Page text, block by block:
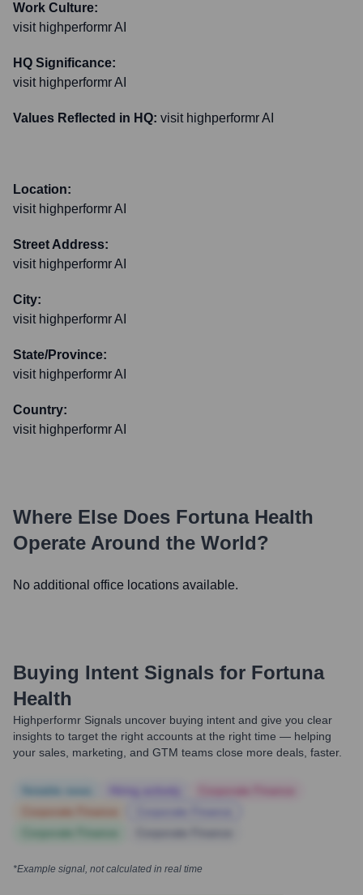
Work Culture:
visit highperformr AI
HQ Significance:
visit highperformr AI
Values Reflected in HQ: visit highperformr AI
Location:
visit highperformr AI
Street Address:
visit highperformr AI
City:
visit highperformr AI
State/Province:
visit highperformr AI
Country:
visit highperformr AI
Where Else Does Fortuna Health
Operate Around the World?
No additional office locations available.
Buying Intent Signals for Fortuna
Health
Highperformr Signals uncover buying intent and give you clear
insights to target the right accounts at the right time — helping
your sales, marketing, and GTM teams close more deals, faster.
*Example signal, not calculated in real time